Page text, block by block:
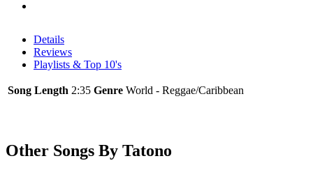
Details
Reviews
Playlists & Top 10's
Song Length 2:35 Genre World - Reggae/Caribbean
Other Songs By Tatono